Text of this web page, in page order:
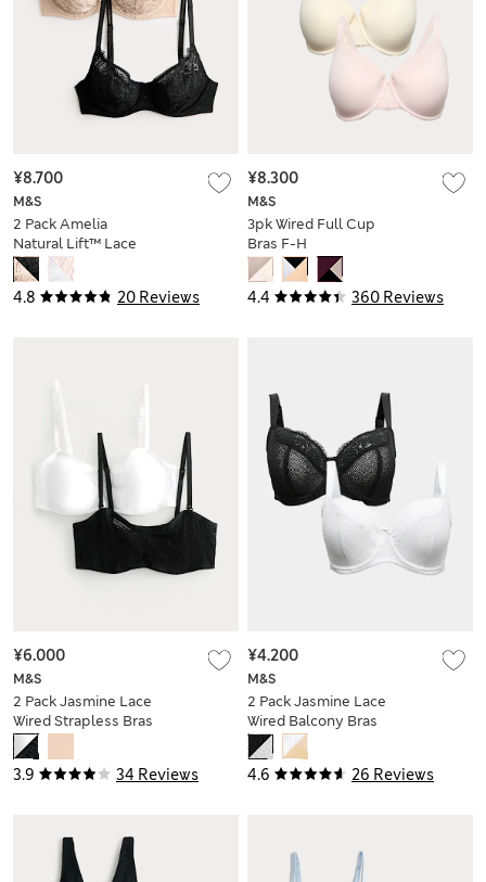
4.8 20 Reviews
M&S
2 Pack Amelia
Natural Lift™ Lace
Wired Bras (A-E)
¥8.700
4.4 360 Reviews
M&S
3pk Wired Full Cup
Bras F-H
¥8.300
3.9 34 Reviews
M&S
2 Pack Jasmine Lace
Wired Strapless Bras
(A-E)
¥6.000
4.6 26 Reviews
M&S
2 Pack Jasmine Lace
Wired Balcony Bras
(F+)
¥4.200